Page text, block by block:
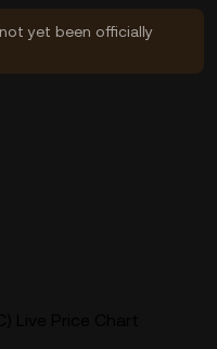
yet been officially